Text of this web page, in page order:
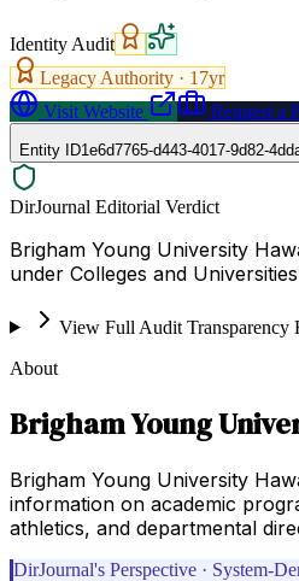
Identity Audit
Legacy Authority · 17yr
Visit Website
Request a
Entity ID1e6d7765-d443-4017-9d82-
DirJournal Editorial Verdict
Brigham Young University
under Colleges and
View Full Audit Transparency
About
Brigham Young
Brigham Young University
information on academic
athletics, and departmental
DirJournal's Perspective · System-